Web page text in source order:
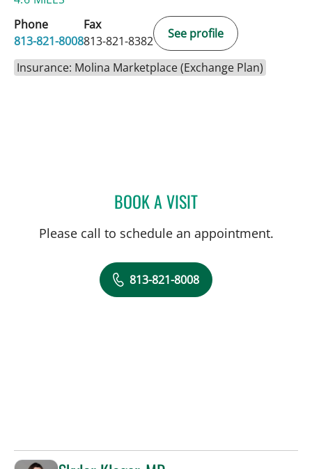
Phone
813-821-8008
Fax
813-821-8382
See profile
Insurance: Molina Marketplace (Exchange Plan)
BOOK A VISITCATHERINE NICOLE
Please call to schedule an appointment.
813-821-8008